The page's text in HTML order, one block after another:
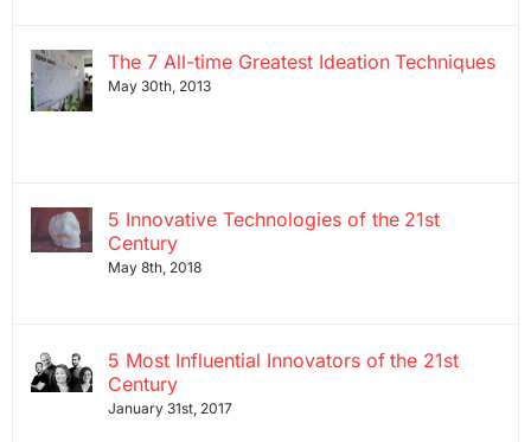
The 7 All-time Greatest Ideation Techniques
May 30th, 2013
5 Innovative Technologies of the 21st
Century
May 8th, 2018
5 Most Influential Innovators of the 21st
Century
January 31st, 2017